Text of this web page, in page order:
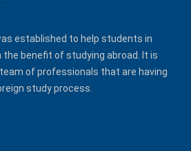
established to help students in
benefit of studying abroad. It is
of professionals that are having
study process.